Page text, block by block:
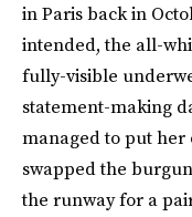
in Paris back in
intended, the all-
fully-visible
statement-making
managed to put her
swapped the
the runway for a